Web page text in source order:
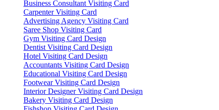
Business Consultant Visiting Card
Carpenter Visiting Card
Advertising Agency Visiting Card
Saree Shop Visiting Card
Gym Visiting Card Design
Dentist Visiting Card Design
Hotel Visiting Card Design
Accountants Visiting Card Design
Educational Visiting Card Design
Footwear Visiting Card Design
Interior Designer Visiting Card Design
Bakery Visiting Card Design